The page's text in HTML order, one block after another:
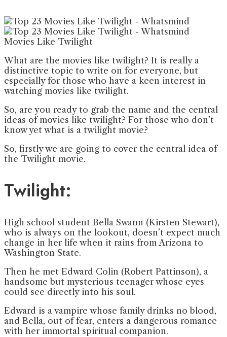
Movies Like Twilight
What are the movies like twilight? It is really a
distinctive topic to write on for everyone, but
especially for those who have a keen interest in
watching movies like twilight.
So, are you ready to grab the name and the central
ideas of movies like twilight? For those who don’t
know yet what is a twilight movie?
So, firstly we are going to cover the central idea of
the Twilight movie.
Twilight:
High school student Bella Swann (Kirsten Stewart),
who is always on the lookout, doesn’t expect much
change in her life when it rains from Arizona to
Washington State.
Then he met Edward Colin (Robert Pattinson), a
handsome but mysterious teenager whose eyes
could see directly into his soul.
Edward is a vampire whose family drinks no blood,
and Bella, out of fear, enters a dangerous romance
with her immortal spiritual companion.